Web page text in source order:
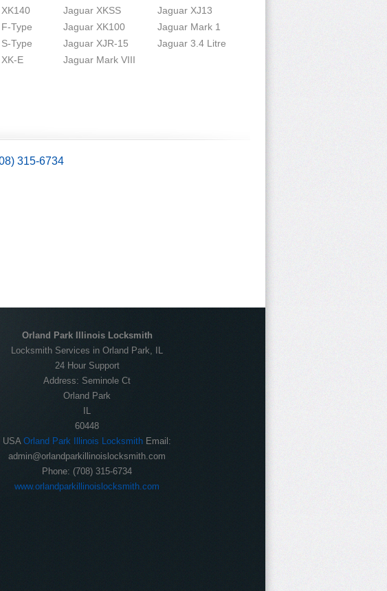
Jaguar XKSS
Jaguar XJ13
Type Jaguar XK100
Jaguar Mark 1
Type Jaguar XJR-15
Jaguar 3.4 Litre
E
Jaguar Mark VIII
315-6734
Orland Park Illinois Locksmith
Locksmith Services in Orland Park, IL
24 Hour Support
Address: Seminole Ct
Orland Park
IL
60448
USA Orland Park Illinois Locksmith Email:
admin@orlandparkillinoislocksmith.com
Phone: (708) 315-6734
www.orlandparkillinoislocksmith.com